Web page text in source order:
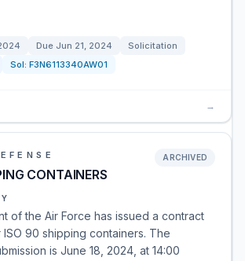
Due Jun 21, 2024
Solicitation
Sol: F3N6113340AW01
→
CONTAINERS
ARCHIVED
of the Air Force has issued a contract
90 shipping containers. The
is June 18, 2024, at 14:00